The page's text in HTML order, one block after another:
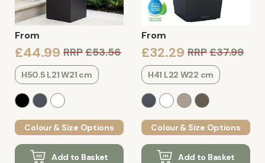
From
£44.99 RRP£53.56
H50.5 L21 W21 cm
Colour & Size Options
Add to Basket
From
£32.29 RRP£37.99
H41 L22 W22 cm
Colour & Size Options
Add to Basket